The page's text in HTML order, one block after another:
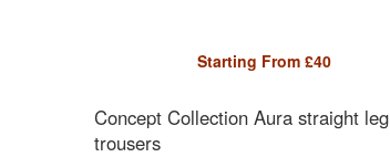
Starting From £40
Concept Collection Aura straight leg
trousers